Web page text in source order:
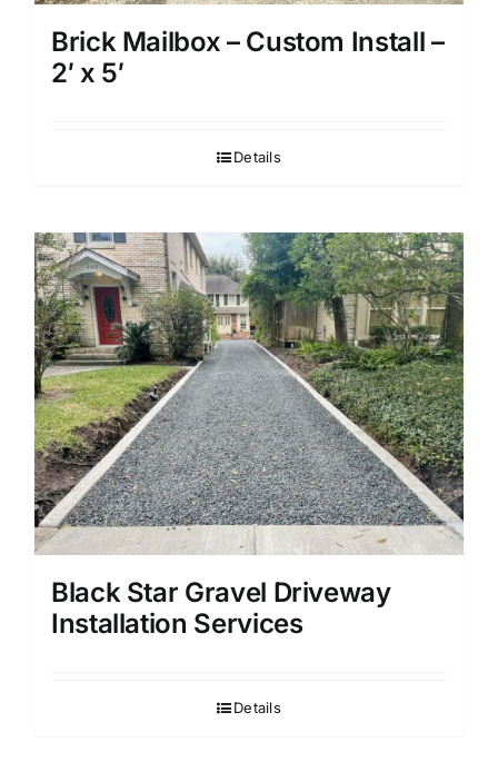
Brick Mailbox – Custom Install –
2′ x 5′
Details
Black Star Gravel Driveway
Installation Services
Details